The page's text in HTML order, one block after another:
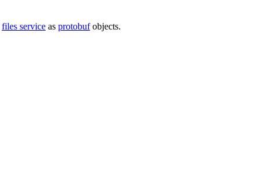
files service as protobufobjects.